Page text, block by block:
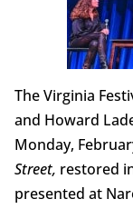
The Virginia
and Howard
Monday,
Street, restored
presented at